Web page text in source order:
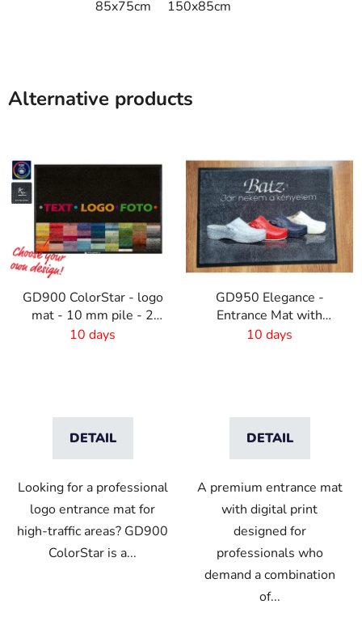
85x75cm 150x85cm
Alternative products
GD900 ColorStar - logo
mat - 10 mm pile - 2
cm rubber edge
10 days
DETAIL
Looking for a professional
logo entrance mat for
high-traffic areas? GD900
ColorStar is a...
GD950 Elegance -
Entrance Mat with
Digital Print - 6mm Pile
10 days
DETAIL
A premium entrance mat
with digital print
designed for
professionals who
demand a combination
of...